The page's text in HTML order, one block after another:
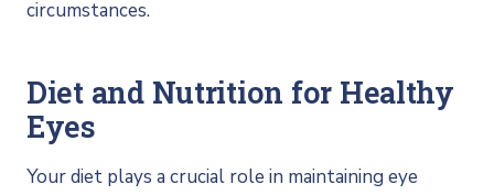
circumstances.
Diet and Nutrition for Healthy
Eyes
Your diet plays a crucial role in maintaining eye